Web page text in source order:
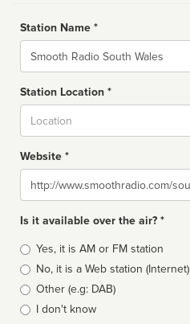
Station Name *
Name
Station Location *
Website *
Website
Is it available over the air? *
Broadcast
type
Yes, it is AM or FM station
No, it is a Web station (Internet)
Other (e.g: DAB)
I don't know